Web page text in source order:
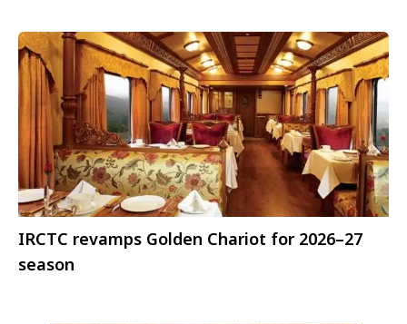
IRCTC revamps Golden Chariot for 2026–27
season